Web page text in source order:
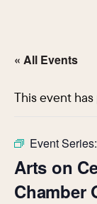
« All Events
This event has
Event Series:
Arts on
Chamber